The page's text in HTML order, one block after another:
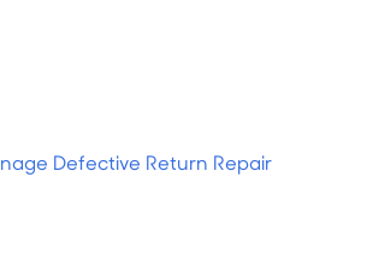
Defective Return Repair